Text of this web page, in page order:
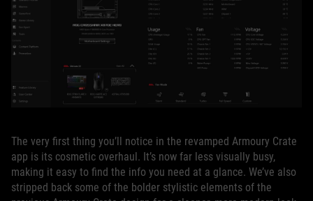
The very first thing you’ll notice in the revamped Armoury Crate
app is its cosmetic overhaul. It’s now far less visually busy,
making it easy to find the info you need at a glance. We’ve also
stripped back some of the bolder stylistic elements of the